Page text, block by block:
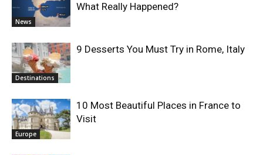
News
What Really Happened?
Destinations
9 Desserts You Must Try in Rome, Italy
Europe
10 Most Beautiful Places in France to
Visit